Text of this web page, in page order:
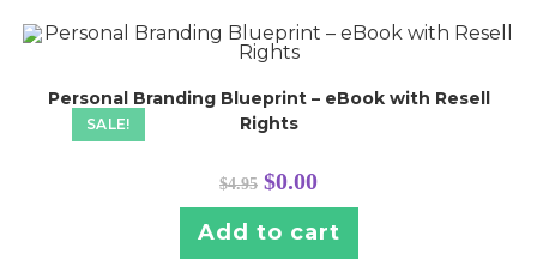
SALE!
Personal Branding Blueprint – eBook with Resell
Rights
$4.95 Original
price
was:
$4.95.
$0.00Current
is:
$0.00.
Add to cart